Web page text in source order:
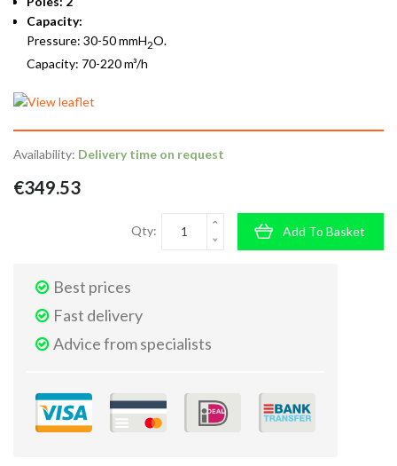
Capacity:
Pressure: 30-50 mmH2O.
Capacity: 70-220 m³/h
Availability: Delivery time on request
€349.53
Qty: Add To Basket
Best prices
Fast delivery
Advice from specialists